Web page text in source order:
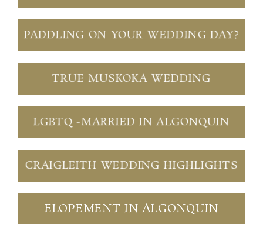
PADDLING ON YOUR WEDDING DAY?
TRUE MUSKOKA WEDDING
LGBTQ -MARRIED IN ALGONQUIN
CRAIGLEITH WEDDING HIGHLIGHTS
ELOPEMENT IN ALGONQUIN